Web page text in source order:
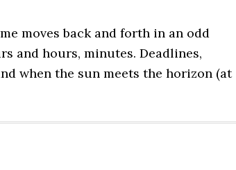
moves back and forth in an odd
and hours, minutes. Deadlines,
when the sun meets the horizon (at